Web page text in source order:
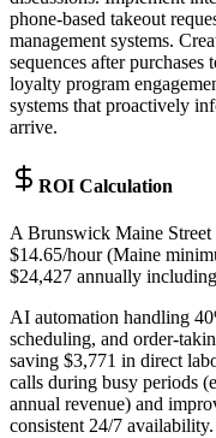
phone-based takeout
management systems.
sequences after purchases
loyalty program
systems that proactively
arrive.
ROI Calculation
A Brunswick Maine
$14.65/hour (Maine
$24,427 annually
AI automation handling
scheduling, and order-
saving $3,771 in direct
calls during busy periods
annual revenue) and
consistent 24/7 availability.